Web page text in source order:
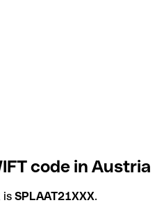
code in Austria
is SPLAAT21XXX.